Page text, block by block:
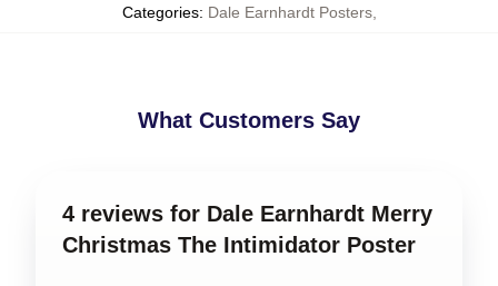
Categories: Dale Earnhardt Posters,
What Customers Say
4 reviews for Dale Earnhardt Merry
Christmas The Intimidator Poster